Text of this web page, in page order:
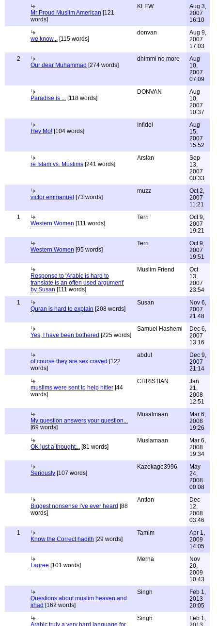
Mr Proud Muslim American [121
words]
KLEW
Aug 3,
2007
16:10
we know... [115 words]
donvan
Aug 9,
2007
17:03
2
Our dear Muhammad [274 words]
dhimmi no more
Aug
10,
2007
07:09
Paradise is ... [118 words]
DONVAN
Aug
10,
2007
10:37
Hey Mo! [104 words]
Infidel
Aug
15,
2007
15:52
re Islam vs. Muslims [241 words]
Arslan
Sep
13,
2007
00:33
victor emmanuel [73 words]
muzz
Oct 2,
2007
11:21
1
Western Women [111 words]
Terri
Oct 9,
2007
19:21
Western Women [95 words]
Terri
Oct 9,
2007
19:51
Response to 'Arabic is hard to
translate is an often used argument'
by Susan [111 words]
Muslim Friend
Oct
13,
2007
23:54
1
Quran is hard to explain [208 words]
Susan
Nov 6,
2007
21:48
Yes, I have been bothered [225 words]
Samuel Hashemi
Dec 6,
2007
13:16
of course they are sex craved [122
words]
abdul
Dec 9,
2007
21:14
muslims were sent to help hitler [44
words]
CHRISTIAN
Jan
21,
2008
12:51
My question answers your question...
[69 words]
Musalmaan
Mar 6,
2008
19:26
OK just a thought... [81 words]
Muslamaan
Mar 6,
2008
19:34
Seriously [107 words]
Kazekage3996
May
24,
2008
00:08
Biggest nonsense i've ever heard [88
words]
Antton
Dec
12,
2008
03:46
1
Know the Correct hadith [29 words]
Tamim
Apr 1,
2009
14:05
I agree [101 words]
Merna
Nov
20,
2009
10:43
Questions about muslim heaven and
jihad [162 words]
Singh
Feb 1,
2013
20:05
Arabic truly a very hard language for
Singh
Feb 1,